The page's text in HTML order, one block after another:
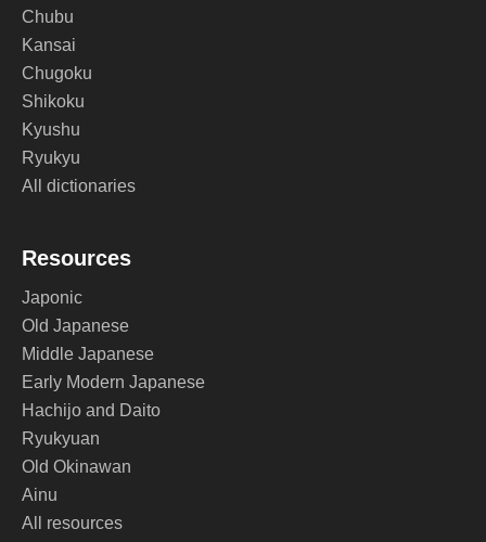
Chubu
Kansai
Chugoku
Shikoku
Kyushu
Ryukyu
All dictionaries
Resources
Japonic
Old Japanese
Middle Japanese
Early Modern Japanese
Hachijo and Daito
Ryukyuan
Old Okinawan
Ainu
All resources